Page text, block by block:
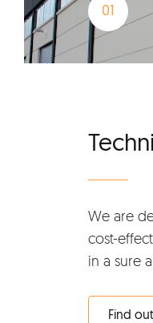
We are
cost-
in a sure
Find